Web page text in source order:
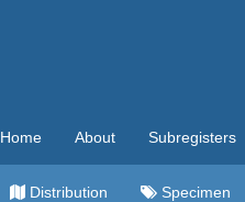
Home About Subregisters
Distribution Specimen